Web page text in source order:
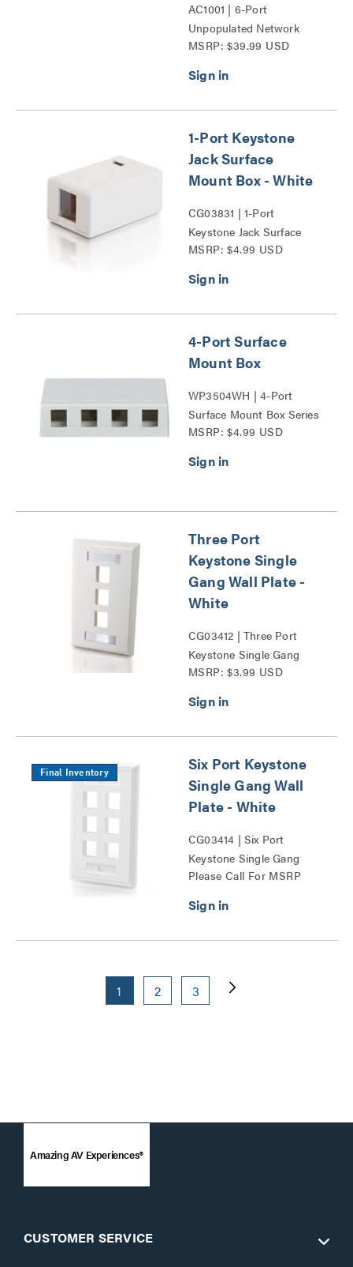
AC1001 | 6-Port
Unpopulated Network
Interface Module Series
MSRP: $39.99 USD
1-Port Keystone
Jack Surface
Mount Box - White
CG03831 | 1-Port
Keystone Jack Surface
Mount Box Series
MSRP: $4.99 USD
4-Port Surface
Mount Box
WP3504WH | 4-Port
Surface Mount Box Series
MSRP: $4.99 USD
Three Port
Keystone Single
Gang Wall Plate -
White
CG03412 | Three Port
Keystone Single Gang
Wall Plate Series
MSRP: $3.99 USD
Final Inventory
Six Port Keystone
Single Gang Wall
Plate - White
CG03414 | Six Port
Keystone Single Gang
Wall Plate Series
Please Call For MSRP
1 2 3
Amazing AV Experiences®
CUSTOMER SERVICE